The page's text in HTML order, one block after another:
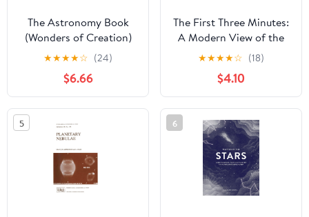
The Astronomy Book
(Wonders of Creation)
★★★★☆ (24)
$6.66
The First Three Minutes:
A Modern View of the
Origin of the Universe
★★★★☆ (18)
$4.10
5 6